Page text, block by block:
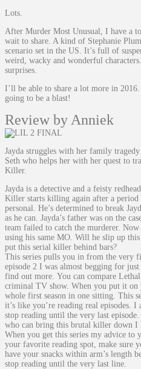
Lots.
After Murder Most Unusual, I have a
wait to share. A kind of Stephanie
scenario set in the US. It’s full of
weird, wacky and wonderful
surprises.
I’ll be able to share a lot more in
going to be a blast!
Review by Anniek
Jayda struggles with her family
Seth who helps her with her quest to
Killer.
Jayda is a detective and a feisty
Killer starts killing again after a period
personal. He’s determined to break
as he can. Jayda’s father was on the
team failed to catch the murderer.
using his same MO. Will he slip up
put this serial killer behind bars?
This series pulls you in from the very
episode 2 I was almost begging for
find out more. You can compare
criminal TV show. When you put it on
whole first season in one sitting. This
it’s like you’re reading real episodes. I
stop reading until the very last
who can bring this brutal killer down I
When you get this series my advice to
your favorite reading spot, make sure
have your snacks within arm’s length
stop reading until the very last line.